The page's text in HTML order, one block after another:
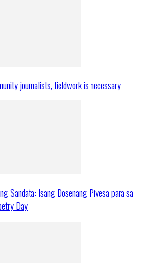
journalists, fieldwork is necessary
Sandata: Isang Dosenang Piyesa para sa
Day